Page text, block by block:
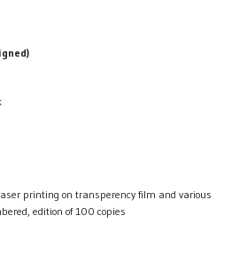
printing on transperency film and various
edition of 100 copies